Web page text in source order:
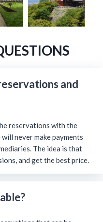
and
reservations with the
never make payments
The idea is that
and get the best price.